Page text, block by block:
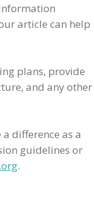
article can help
plans, provide
and any other
difference as a
guidelines or
.